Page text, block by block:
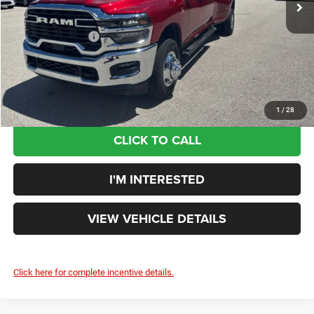
1 / 28
Doc Fee:
Additional Rebates
-$3,846
Your Price:
$69,265
You Save:
$7,655
CLICK TO CALL
I'M INTERESTED
VIEW VEHICLE DETAILS
Click here for complete incentive details.